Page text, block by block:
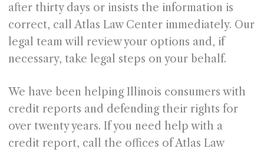
after thirty days or insists the information is
correct, call Atlas Law Center immediately. Our
legal team will review your options and, if
necessary, take legal steps on your behalf.
We have been helping Illinois consumers with
credit reports and defending their rights for
over twenty years. If you need help with a
credit report, call the offices of Atlas Law